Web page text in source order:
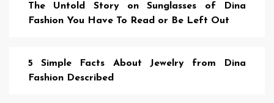
The Untold Story on Sunglasses of Dina
Fashion You Have To Read or Be Left Out
5 Simple Facts About Jewelry from Dina
Fashion Described